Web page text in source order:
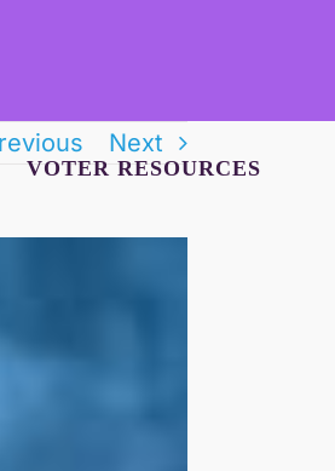
VOTER RESOURCES
Next